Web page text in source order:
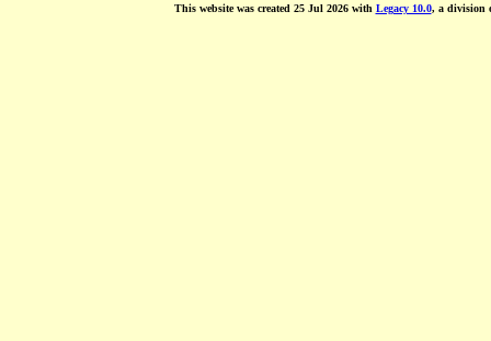
This website was created 25 Jul 2026 with Legacy 10.0, a division